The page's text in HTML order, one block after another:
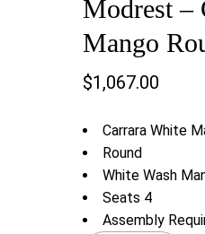
Modrest –
Mango
$1,067.00
Carrara White
Round
White Wash
Seats 4
Assembly